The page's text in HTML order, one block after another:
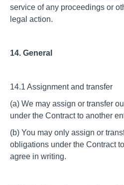
service of any proceedings or
legal action.
14. General
14.1 Assignment and transfer
(a) We may assign or transfer
under the Contract to another
(b) You may only assign or
obligations under the Contract
agree in writing.